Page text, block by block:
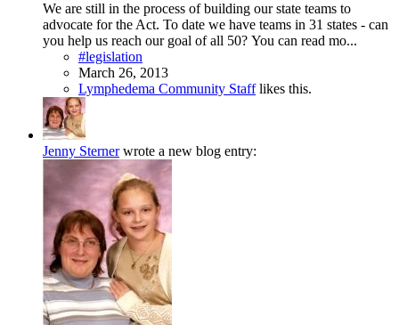
We are still in the process of building our state teams to
advocate for the Act. To date we have teams in 31 states - can
you help us reach our goal of all 50? You can read mo...
#legislation
March 26, 2013
Lymphedema Community Stafflikes this.
Jenny Sternerwrote a new blog entry: